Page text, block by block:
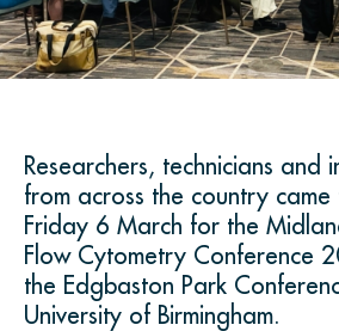
Researchers, technicians and
from across the country
Friday 6 March for the
Flow Cytometry Conference
the Edgbaston Park
University of Birmingham.